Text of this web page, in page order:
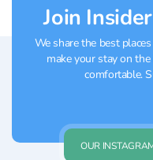
Join
We share the best
make your stay on
comfortable.
OUR